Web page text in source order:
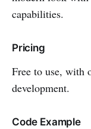
capabilities.
Pricing
Free to use, with
development.
Code Example